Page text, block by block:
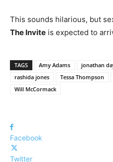
This sounds hilarious, but
The Invite is expected to
TAGS Amy Adams jonathan
rashida jones
Tessa Thompson
Will McCormack
Facebook
Twitter